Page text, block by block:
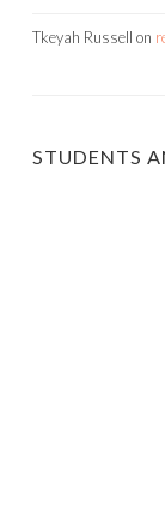
Tkeyah Russell on
STUDENTS